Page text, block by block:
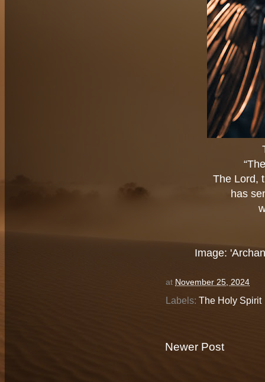
The Lord,
has
Image:
at November 25, 2024
Labels: The Holy Spirit
Newer Post